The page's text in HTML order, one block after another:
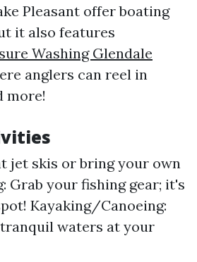
Pleasant offer boating
it also features
Washing Glendale
anglers can reel in
more!
jet skis or bring your own
Grab your fishing gear; it's
Kayaking/Canoeing:
waters at your